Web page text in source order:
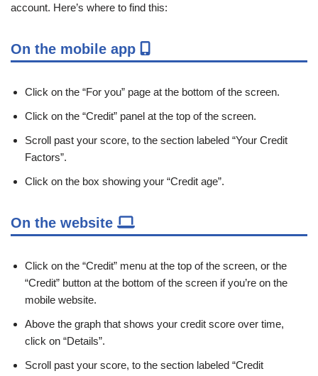
account. Here’s where to find this:
On the mobile app
Click on the “For you” page at the bottom of the screen.
Click on the “Credit” panel at the top of the screen.
Scroll past your score, to the section labeled “Your Credit
Factors”.
Click on the box showing your “Credit age”.
On the website
Click on the “Credit” menu at the top of the screen, or the
“Credit” button at the bottom of the screen if you’re on the
mobile website.
Above the graph that shows your credit score over time,
click on “Details”.
Scroll past your score, to the section labeled “Credit